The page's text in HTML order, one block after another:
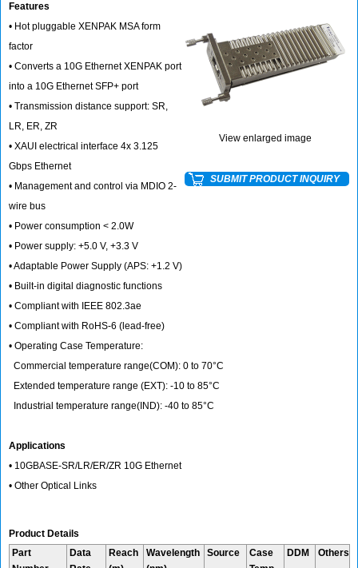
View enlarged image
SUBMIT PRODUCT INQUIRY
Features
• Hot pluggable XENPAK MSA form
factor
• Converts a 10G Ethernet XENPAK port
into a 10G Ethernet SFP+ port
• Transmission distance support: SR,
LR, ER, ZR
• XAUI electrical interface 4x 3.125
Gbps Ethernet
• Management and control via MDIO 2-
wire bus
• Power consumption < 2.0W
• Power supply: +5.0 V, +3.3 V
• Adaptable Power Supply (APS: +1.2 V)
• Built-in digital diagnostic functions
• Compliant with IEEE 802.3ae
• Compliant with RoHS-6 (lead-free)
• Operating Case Temperature:
Commercial temperature range(COM): 0 to 70°C
Extended temperature range (EXT): -10 to 85°C
Industrial temperature range(IND): -40 to 85°C
Applications
• 10GBASE-SR/LR/ER/ZR 10G Ethernet
• Other Optical Links
Product Details
Part
Data
Reach
Wavelength
Source
Case
DDM Others